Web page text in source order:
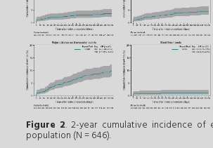
Figure 2. 2-year cumulative incidence of
population (N = 646).